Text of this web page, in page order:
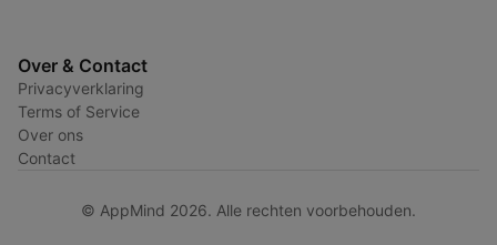
Over & Contact
Privacyverklaring
Terms of Service
Over ons
Contact
© AppMind 2026. Alle rechten voorbehouden.